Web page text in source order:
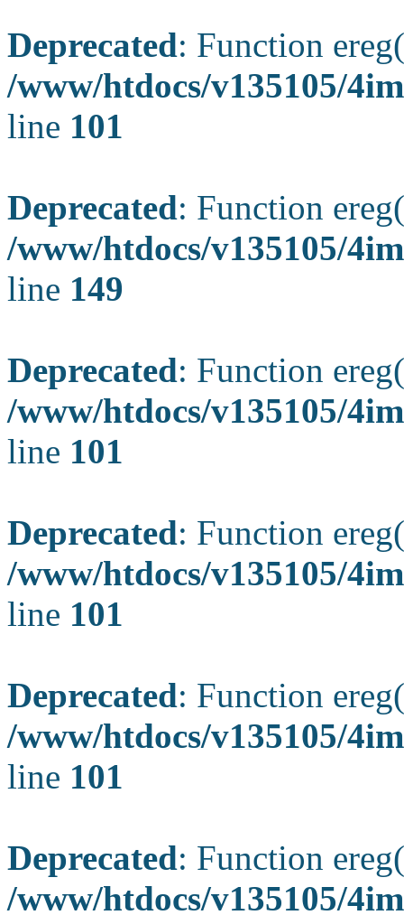
Deprecated: Function
/www/htdocs/v135105/
line 101
Deprecated: Function
/www/htdocs/v135105/
line 149
Deprecated: Function
/www/htdocs/v135105/
line 101
Deprecated: Function
/www/htdocs/v135105/
line 101
Deprecated: Function
/www/htdocs/v135105/
line 101
Deprecated: Function
/www/htdocs/v135105/